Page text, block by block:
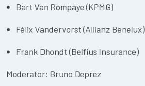
Bart Van Rompaye (KPMG)
Félix Vandervorst (Allianz Benelux)
Frank Dhondt (Belfius Insurance)
Moderator: Bruno Deprez